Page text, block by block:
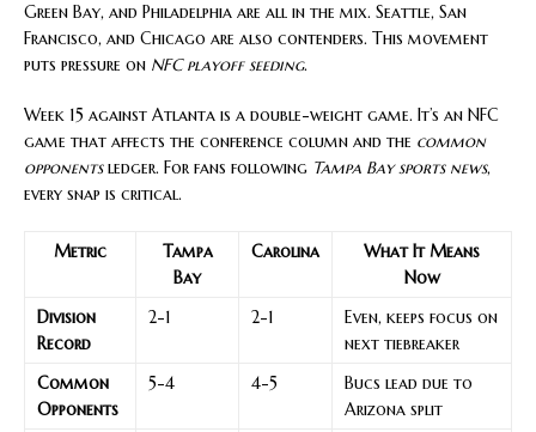
Green Bay, and Philadelphia are all in the mix. Seattle, San
Francisco, and Chicago are also contenders. This movement
puts pressure on NFC playoff seeding.
Week 15 against Atlanta is a double-weight game. It’s an NFC
game that affects the conference column and the common
opponentsledger. For fans following Tampa Bay sports news,
every snap is critical.
Metric
Tampa
Bay
Carolina
What It Means
Now
Division
Record
2-1 2-1
Even, keeps focus on
next tiebreaker
Common
Opponents
5-4 4-5
Bucs lead due to
Arizona split